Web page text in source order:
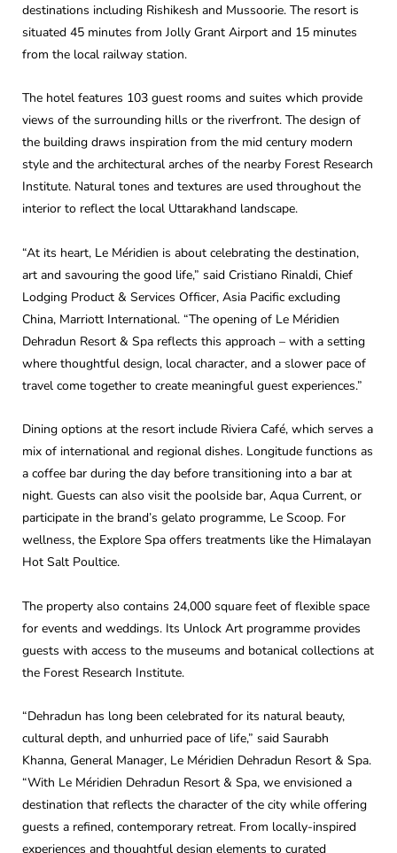
destinations including Rishikesh and Mussoorie. The resort is
situated 45 minutes from Jolly Grant Airport and 15 minutes
from the local railway station.
The hotel features 103 guest rooms and suites which provide
views of the surrounding hills or the riverfront. The design of
the building draws inspiration from the mid century modern
style and the architectural arches of the nearby Forest Research
Institute. Natural tones and textures are used throughout the
interior to reflect the local Uttarakhand landscape.
“At its heart, Le Méridien is about celebrating the destination,
art and savouring the good life,” said Cristiano Rinaldi, Chief
Lodging Product & Services Officer, Asia Pacific excluding
China, Marriott International. “The opening of Le Méridien
Dehradun Resort & Spa reflects this approach – with a setting
where thoughtful design, local character, and a slower pace of
travel come together to create meaningful guest experiences.”
Dining options at the resort include Riviera Café, which serves a
mix of international and regional dishes. Longitude functions as
a coffee bar during the day before transitioning into a bar at
night. Guests can also visit the poolside bar, Aqua Current, or
participate in the brand’s gelato programme, Le Scoop. For
wellness, the Explore Spa offers treatments like the Himalayan
Hot Salt Poultice.
The property also contains 24,000 square feet of flexible space
for events and weddings. Its Unlock Art programme provides
guests with access to the museums and botanical collections at
the Forest Research Institute.
“Dehradun has long been celebrated for its natural beauty,
cultural depth, and unhurried pace of life,” said Saurabh
Khanna, General Manager, Le Méridien Dehradun Resort & Spa.
“With Le Méridien Dehradun Resort & Spa, we envisioned a
destination that reflects the character of the city while offering
guests a refined, contemporary retreat. From locally-inspired
experiences and thoughtful design elements to curated